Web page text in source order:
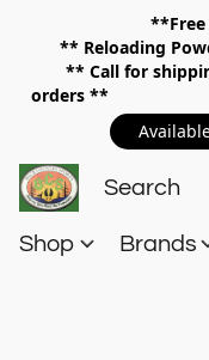
**Free
** Reloading
** Call for
Shop Brands